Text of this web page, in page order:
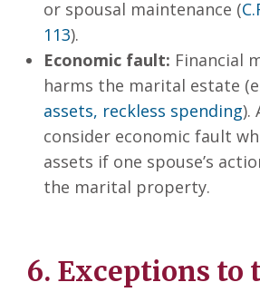
or spousal maintenance (
113).
Economic fault: Financial
harms the marital estate
assets, reckless spending).
consider economic fault
assets if one spouse’s
the marital property.
6. Exceptions to